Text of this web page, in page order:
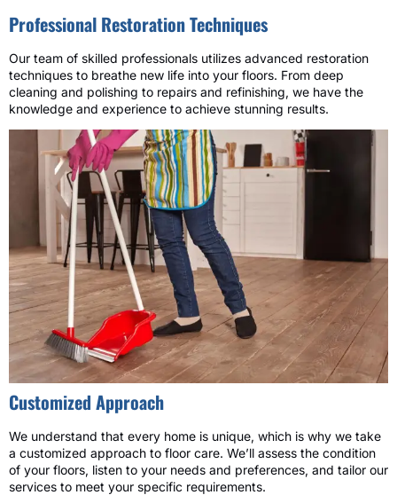
Professional Restoration Techniques
Our team of skilled professionals utilizes advanced restoration
techniques to breathe new life into your floors. From deep
cleaning and polishing to repairs and refinishing, we have the
knowledge and experience to achieve stunning results.
Customized Approach
We understand that every home is unique, which is why we take
a customized approach to floor care. We’ll assess the condition
of your floors, listen to your needs and preferences, and tailor our
services to meet your specific requirements.